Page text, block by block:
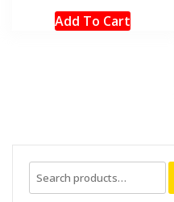
Add To Cart
Search
for: